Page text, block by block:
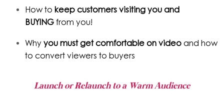
How to keep customers visiting you and
BUYING from you!
Why you must get comfortable on video and how
to convert viewers to buyers
Launch or Relaunch to a Warm Audience